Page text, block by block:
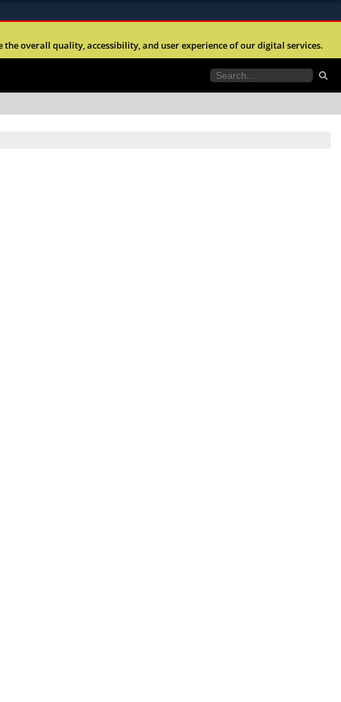
https://means you’ve safely connected to the .mil website.
overall quality, accessibility, and user experience of our digital services.